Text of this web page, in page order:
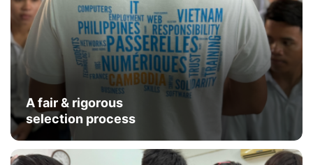
A fair & rigorous
selection process